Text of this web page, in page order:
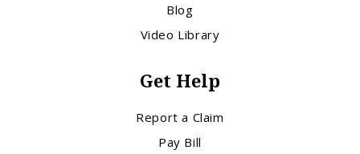
Blog
Video Library
Get Help
Report a Claim
Pay Bill